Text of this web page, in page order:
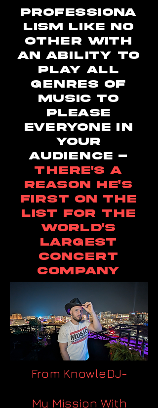
Professiona
lism like no
other with
an ability to
play all
genres of
music to
please
everyone in
your
audience -
there's a
reason he's
first on the
list for the
world's
largest
concert
company
From KnowleDJ-
My Mission With